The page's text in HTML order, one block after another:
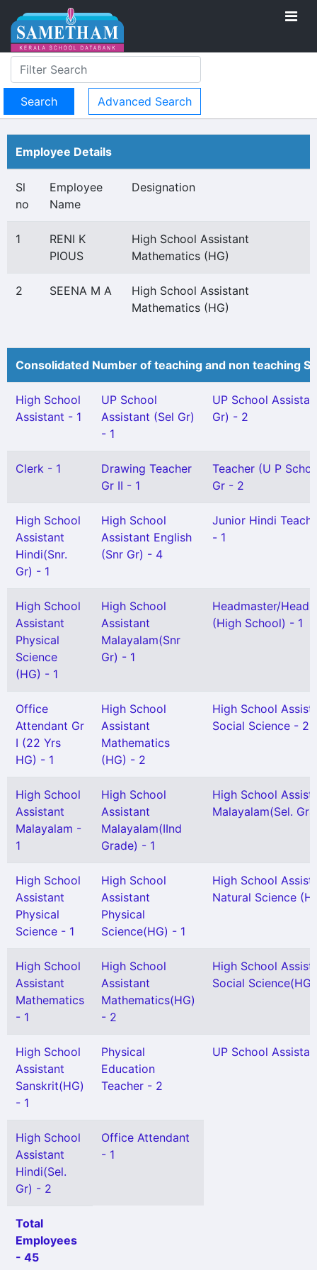
Advanced Search
Employee Details
Sl
no
Employee
Name
Designation
1
RENI K
PIOUS
High School Assistant
Mathematics (HG)
2 SEENA M A
High School Assistant
Mathematics (HG)
Consolidated Number of teaching and non teaching
High School
Assistant - 1
UP School
Assistant (Sel Gr)
- 1
UP School
Gr) - 2
Clerk - 1
Drawing Teacher
Gr II - 1
Teacher (U P
Gr - 2
High School
Assistant
Hindi(Snr.
Gr) - 1
High School
Assistant English
(Snr Gr) - 4
Junior Hindi
- 1
High School
Assistant
Physical
Science
(HG) - 1
High School
Assistant
Malayalam(Snr
Gr) - 1
Headmaster/
(High School) - 1
Office
Attendant Gr
I (22 Yrs
HG) - 1
High School
Assistant
Mathematics
(HG) - 2
High School
Social Science - 2
High School
Assistant
Malayalam -
1
High School
Assistant
Malayalam(IInd
Grade) - 1
High School
Malayalam(Sel.
High School
Assistant
Physical
Science - 1
High School
Assistant
Physical
Science(HG) - 1
High School
Natural Science
High School
Assistant
Mathematics
- 1
High School
Assistant
Mathematics(HG)
- 2
High School
Social
High School
Assistant
Sanskrit(HG)
- 1
Physical
Education
Teacher - 2
UP School
High School
Assistant
Hindi(Sel.
Gr) - 2
Office Attendant
- 1
Total
Employees
- 45